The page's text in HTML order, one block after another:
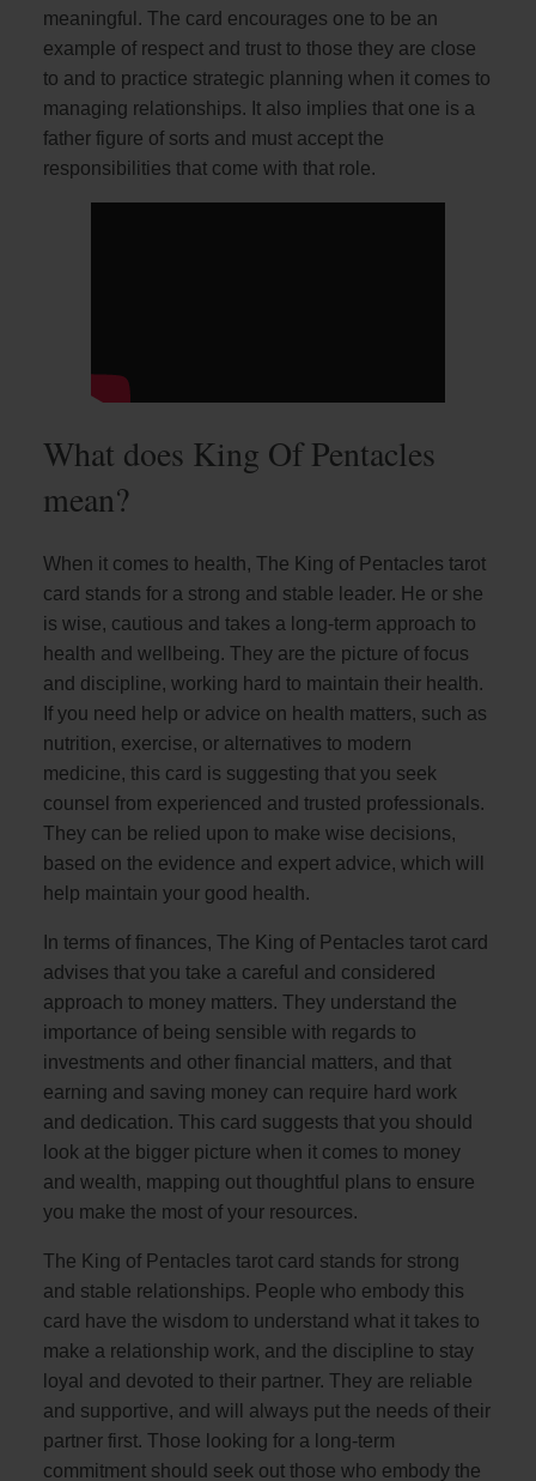
meaningful. The card encourages one to be an
example of respect and trust to those they are close
to and to practice strategic planning when it comes to
managing relationships. It also implies that one is a
father figure of sorts and must accept the
responsibilities that come with that role.
What does King Of Pentacles
mean?
When it comes to health, The King of Pentacles tarot
card stands for a strong and stable leader. He or she
is wise, cautious and takes a long-term approach to
health and wellbeing. They are the picture of focus
and discipline, working hard to maintain their health.
If you need help or advice on health matters, such as
nutrition, exercise, or alternatives to modern
medicine, this card is suggesting that you seek
counsel from experienced and trusted professionals.
They can be relied upon to make wise decisions,
based on the evidence and expert advice, which will
help maintain your good health.
In terms of finances, The King of Pentacles tarot card
advises that you take a careful and considered
approach to money matters. They understand the
importance of being sensible with regards to
investments and other financial matters, and that
earning and saving money can require hard work
and dedication. This card suggests that you should
look at the bigger picture when it comes to money
and wealth, mapping out thoughtful plans to ensure
you make the most of your resources.
The King of Pentacles tarot card stands for strong
and stable relationships. People who embody this
card have the wisdom to understand what it takes to
make a relationship work, and the discipline to stay
loyal and devoted to their partner. They are reliable
and supportive, and will always put the needs of their
partner first. Those looking for a long-term
commitment should seek out those who embody the